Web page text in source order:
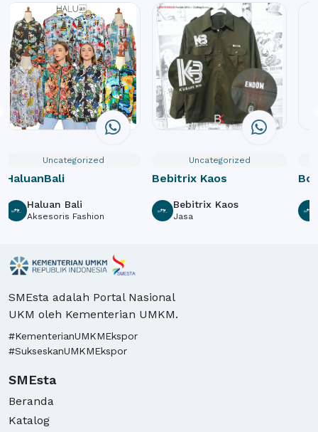
Uncategorized
HaluanBali
Haluan Bali
Aksesoris Fashion
Uncategorized
Bebitrix Kaos
Bebitrix Kaos
Jasa
SMEsta adalah Portal Nasional
UKM oleh Kementerian UMKM.
#KementerianUMKMEkspor
#SukseskanUMKMEkspor
SMEsta
Beranda
Katalog